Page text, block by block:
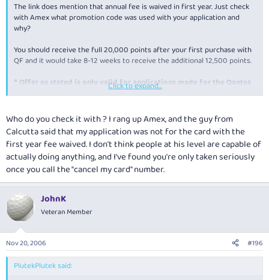
The link does mention that annual fee is waived in first year. Just check
with Amex what promotion code was used with your application and
why?
You should receive the full 20,000 points after your first purchase with
QF and it would take 8-12 weeks to receive the additional 12,500 points.
^ Offer as stated is only valid for applications made for the Qantas
American Express Premium Card via this online promotion only. You
weeks after first Card spend for the additional 12,500 Qantas
Frequent Flyer points to be credited to your account.
Click to expand...
Who do you check it with ? I rang up Amex, and the guy from
Calcutta said that my application was not for the card with the
first year fee waived. I don't think people at his level are capable of
actually doing anything, and I've found you're only taken seriously
once you call the "cancel my card" number.
JohnK
Veteran Member
Nov 20, 2006 #196
PlutekPlutek said: